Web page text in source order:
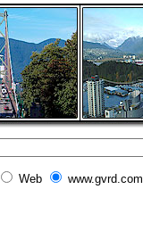
Web www.gvrd.com